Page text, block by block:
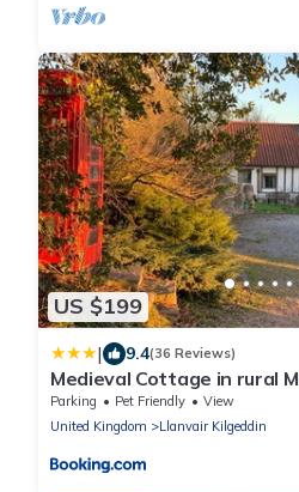
US $199
| 9.4(36 Reviews)
Medieval Cottage in rural
Parking Pet Friendly
View
United Kingdom
Llanvair Kilgeddin